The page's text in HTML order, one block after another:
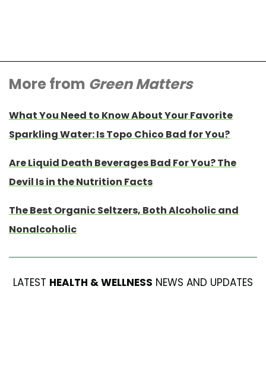
More from Green Matters
What You Need to Know About Your Favorite
Sparkling Water: Is Topo Chico Bad for You?
Are Liquid Death Beverages Bad For You? The
Devil Is in the Nutrition Facts
The Best Organic Seltzers, Both Alcoholic and
Nonalcoholic
LATEST HEALTH & WELLNESS NEWS AND UPDATES